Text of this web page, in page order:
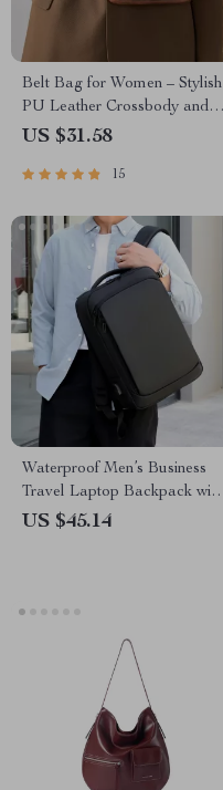
Belt Bag for Women – Stylish
PU Leather Crossbody and
Waist Pack with Adjustable
US $31.58
15
Waterproof Men’s Business
Travel Laptop Backpack with
USB Charging Port
US $45.14